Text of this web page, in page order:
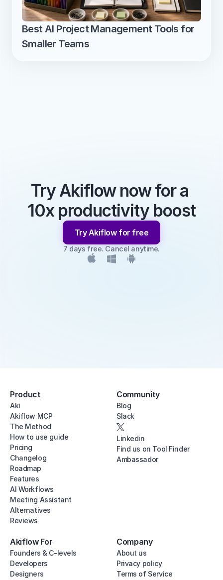
Best AI Project Management Tools for
Smaller Teams
Try Akiflow now for a
10x productivity boost
Try Akiflow for free
7 days free. Cancel anytime.
Product
Aki
Akiflow MCP
The Method
How to use guide
Pricing
Changelog
Roadmap
Features
AI Workflows
Meeting Assistant
Alternatives
Reviews
Community
Blog
Slack
Linkedin
Find us on Tool Finder
Ambassador
Akiflow For
Founders & C-levels
Developers
Designers
Company
About us
Privacy policy
Terms of Service